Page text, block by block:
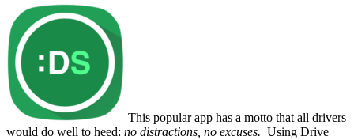
This popular app has a motto that all drivers
would do well to heed: no distractions, no excuses. Using Drive